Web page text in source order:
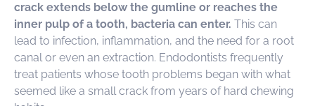
crack extends below the gumline or reaches the
inner pulp of a tooth, bacteria can enter. This can
lead to infection, inflammation, and the need for a root
canal or even an extraction. Endodontists frequently
treat patients whose tooth problems began with what
seemed like a small crack from years of hard chewing